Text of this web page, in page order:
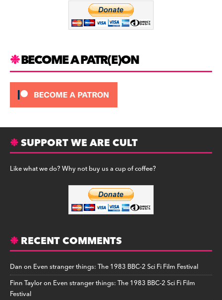
BECOME A PATR(E)ON
SUPPORT WE ARE CULT
Like what we do? Why not buy us a cup of coffee?
RECENT COMMENTS
Danon Even stranger things: The 1983 BBC-2 Sci Fi Film Festival
Finn Tayloron Even stranger things: The 1983 BBC-2 Sci Fi Film
Festival